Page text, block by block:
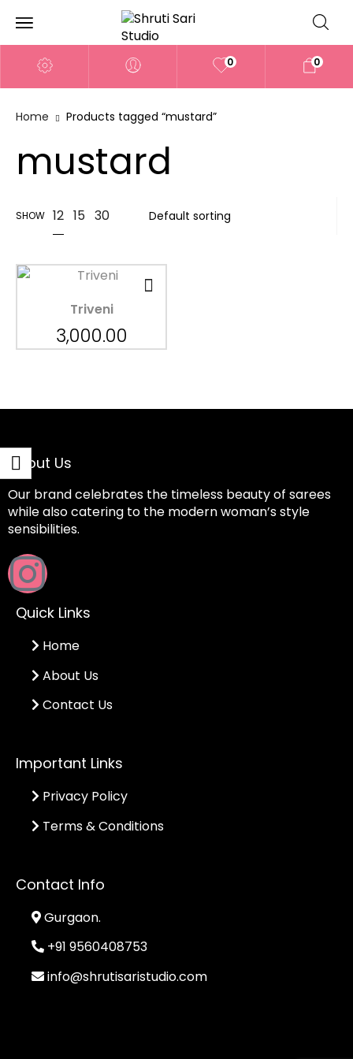
0 0
Home Products tagged “mustard”
mustard
SHOW 12 15 30
Triveni
3,000.00
About Us
Our brand celebrates the timeless beauty of sarees
while also catering to the modern woman’s style
sensibilities.
Quick Links
Home
About Us
Contact Us
Important Links
Privacy Policy
Terms & Conditions
Contact Info
Gurgaon.
+91 9560408753
info@shrutisaristudio.com